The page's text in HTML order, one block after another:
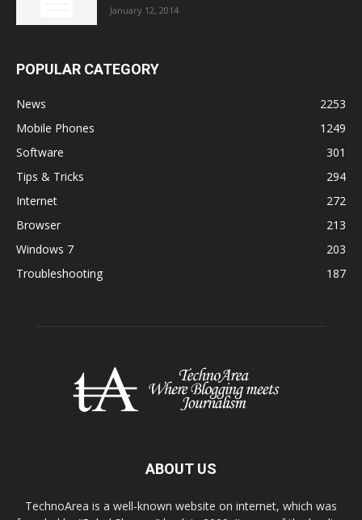
January 12, 2014
POPULAR CATEGORY
News
2253
Mobile Phones
1249
Software
301
Tips & Tricks
294
Internet
272
Browser
213
Windows 7
203
Troubleshooting
187
ABOUT US
TechnoArea is a well-known website on internet, which was